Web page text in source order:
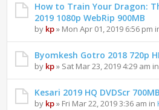
How to Train Your Dragon:
2019 1080p WebRip 900MB
by kp» Mon Apr 01, 2019 6:56 pm
Byomkesh Gotro 2018 720p
by kp» Sat Mar 23, 2019 4:29 am
Kesari 2019 HQ DVDScr 700MB
by kp» Fri Mar 22, 2019 3:36 am in